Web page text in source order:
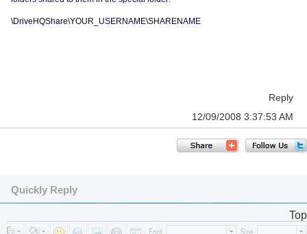
\DriveHQShare\YOUR_USERNAME\SHARENAME
Reply
12/09/2008 3:37:53 AM
Quickly Reply
Top